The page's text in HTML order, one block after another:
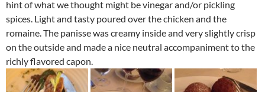
hint of what we thought might be vinegar and/or pickling
spices. Light and tasty poured over the chicken and the
romaine. The panisse was creamy inside and very slightly crisp
on the outside and made a nice neutral accompaniment to the
richly flavored capon.